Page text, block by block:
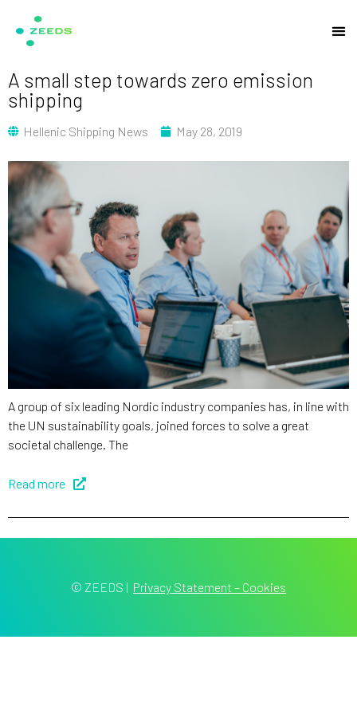
A small step towards zero emission
shipping
Hellenic Shipping News May 28, 2019
A group of six leading Nordic industry companies has, in line with
the UN sustainability goals, joined forces to solve a great
societal challenge. The
Read more
© ZEEDS | Privacy Statement – Cookies